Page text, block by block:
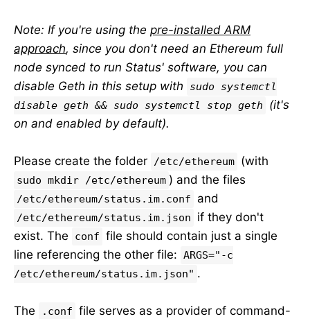
Note: If you're using the pre-installed ARM
approach, since you don't need an Ethereum full
node synced to run Status' software, you can
disable Geth in this setup with
sudo systemctl
disable geth && sudo systemctl stop geth
(it's
on and enabled by default).
Please create the folder /etc/ethereum (with
sudo mkdir /etc/ethereum ) and the files
/etc/ethereum/status.im.conf and
/etc/ethereum/status.im.json
if they don't
exist. The
conf file should contain just a single
line referencing the other file: ARGS="-c
/etc/ethereum/status.im.json" .
The .conf file serves as a provider of command-